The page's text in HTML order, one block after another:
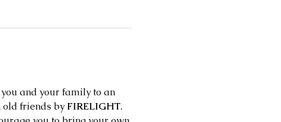
and your family to an
old friends by FIRELIGHT.